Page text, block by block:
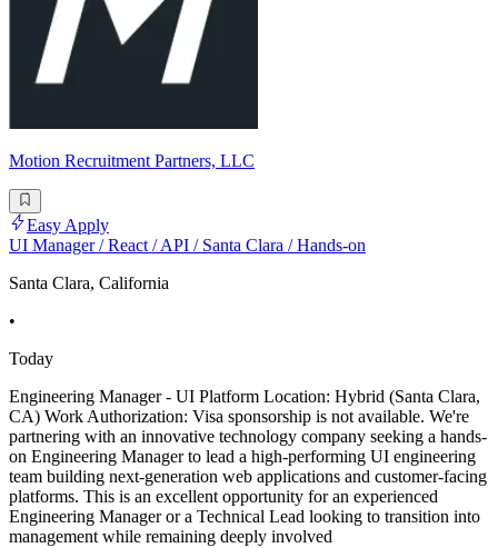
Motion Recruitment Partners, LLC
Easy Apply
UI Manager / React / API / Santa Clara / Hands-on
Santa Clara, California
•
Today
Engineering Manager - UI Platform Location: Hybrid (Santa Clara,
CA) Work Authorization: Visa sponsorship is not available. We're
partnering with an innovative technology company seeking a hands-
on Engineering Manager to lead a high-performing UI engineering
team building next-generation web applications and customer-facing
platforms. This is an excellent opportunity for an experienced
Engineering Manager or a Technical Lead looking to transition into
management while remaining deeply involved